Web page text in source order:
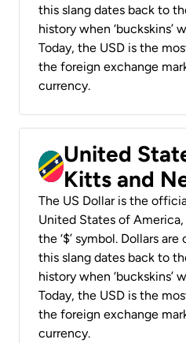
this slang dates back to
history when ‘buckskins’
Today, the USD is the
the foreign exchange
currency.
United
Kitts and
The US Dollar is the
United States of
the ‘$’ symbol. Dollars are
this slang dates back to
history when ‘buckskins’
Today, the USD is the
the foreign exchange
currency.